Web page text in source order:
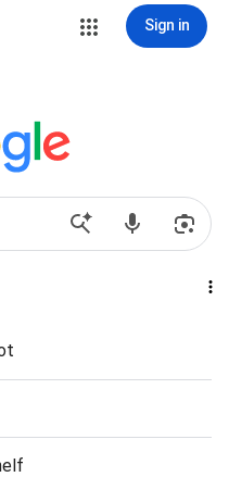
Sign in